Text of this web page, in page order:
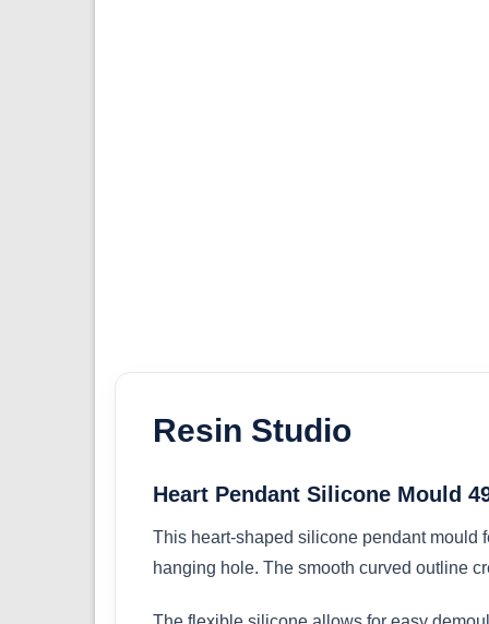
Resin Studio
Heart Pendant Silicone Mould
This heart-shaped silicone pendant mould
hanging hole. The smooth curved outline